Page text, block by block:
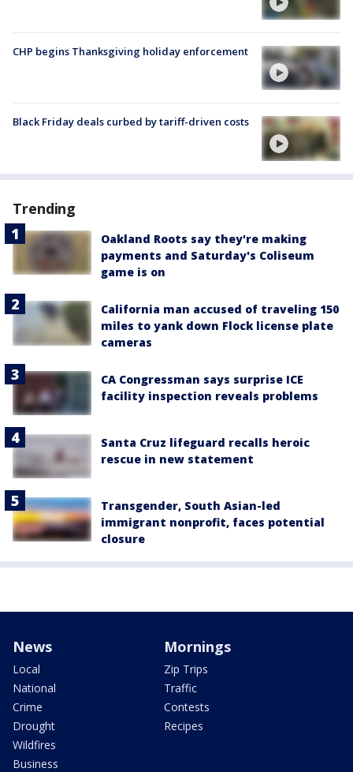
CHP begins Thanksgiving holiday enforcement
Black Friday deals curbed by tariff-driven costs
Trending
Oakland Roots say they're making
payments and Saturday's Coliseum
game is on
California man accused of traveling 150
miles to yank down Flock license plate
cameras
CA Congressman says surprise ICE
facility inspection reveals problems
Santa Cruz lifeguard recalls heroic
rescue in new statement
Transgender, South Asian-led
immigrant nonprofit, faces potential
closure
News
Local
National
Crime
Drought
Wildfires
Business
Mornings
Zip Trips
Traffic
Contests
Recipes